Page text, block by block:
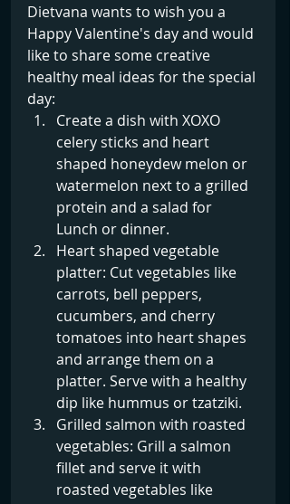
Dietvana wants to wish you a
Happy Valentine's day and would
like to share some creative
healthy meal ideas for the special
day:
Create a dish with XOXO
celery sticks and heart
shaped honeydew melon or
watermelon next to a grilled
protein and a salad for
Lunch or dinner.
Heart shaped vegetable
platter: Cut vegetables like
carrots, bell peppers,
cucumbers, and cherry
tomatoes into heart shapes
and arrange them on a
platter. Serve with a healthy
dip like hummus or tzatziki.
Grilled salmon with roasted
vegetables: Grill a salmon
fillet and serve it with
roasted vegetables like